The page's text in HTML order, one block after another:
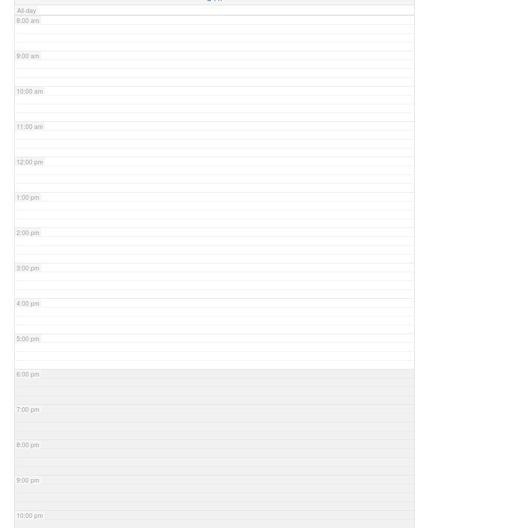
All-day
8:00 am
9:00 am
10:00 am
11:00 am
12:00 pm
1:00 pm
2:00 pm
3:00 pm
4:00 pm
5:00 pm
6:00 pm
7:00 pm
8:00 pm
9:00 pm
10:00 pm